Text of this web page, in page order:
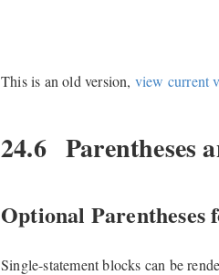
This is an old version, view current
24.6 Parentheses
Optional Parentheses
Single-statement blocks can be